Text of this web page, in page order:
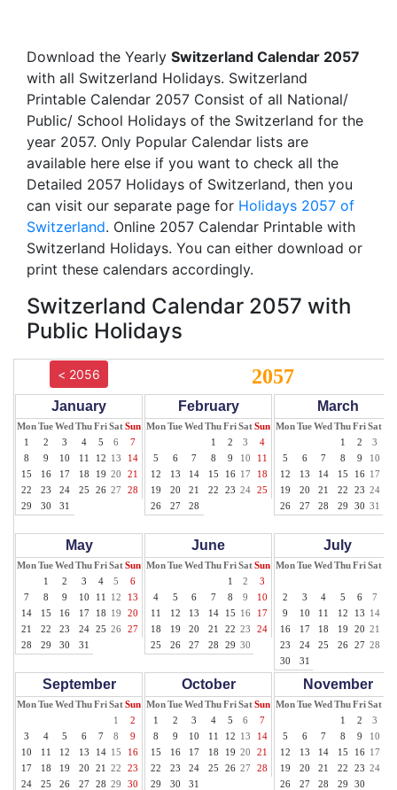
Download the Yearly Switzerland Calendar 2057
with all Switzerland Holidays. Switzerland
Printable Calendar 2057 Consist of all National/
Public/ School Holidays of the Switzerland for the
year 2057. Only Popular Calendar lists are
available here else if you want to check all the
Detailed 2057 Holidays of Switzerland, then you
can visit our separate page for Holidays 2057 of
Switzerland. Online 2057 Calendar Printable with
Switzerland Holidays. You can either download or
print these calendars accordingly.
Switzerland Calendar 2057 with
Public Holidays
< 2056 2057
January
MonTueWed ThuFriSatSun
1
2 3 4 5 6
7
8
9 10 11 12 13
14
15
16 17 18 19 20
21
22
23 24 25 26 27
28
29
30 31
February
MonTueWed ThuFriSatSun
1
2 3
4
5
6 7 8 9 10
11
12
13 14 15 16 17
18
19
20 21 22 23 24
25
26
27 28
March
MonTueWed ThuFriSat
1
2 3
5
6 7 8 9 10
12
13 14 15 16 17
19
20 21 22 23 24
26
27 28 29 30 31
May
MonTueWed ThuFriSatSun
1
2 3 4 5
6
7
8 9 10 11 12
13
14
15 16 17 18 19
20
21
22 23 24 25 26
27
28
29 30 31
June
MonTueWed ThuFriSatSun
1
2
3
4
5 6 7 8 9
10
11
12 13 14 15 16
17
18
19 20 21 22 23
24
25
26 27 28 29 30
July
MonTueWed ThuFriSat
2
3 4 5 6 7
9
10 11 12 13 14
16
17 18 19 20 21
23
24 25 26 27 28
30
31
September
MonTueWed ThuFriSatSun
1
2
3
4 5 6 7 8
9
10
11 12 13 14 15
16
17
18 19 20 21 22
23
24
25 26 27 28 29 30
October
MonTueWed ThuFriSatSun
1
2 3 4 5 6
7
8
9 10 11 12 13
14
15
16 17 18 19 20
21
22
23 24 25 26 27
28
29
30 31
November
MonTueWed ThuFriSat
1
2 3
5
6 7 8 9 10
12
13 14 15 16 17
19
20 21 22 23 24
26
27 28 29 30